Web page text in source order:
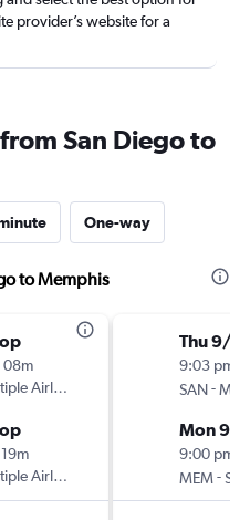
provider’s website for a
San Diego to
One-way
to Memphis
08m
Airlines
Airlines
Thu 9/17
9:03 pm
SAN-
Mon 9/
9:00 pm
MEM-